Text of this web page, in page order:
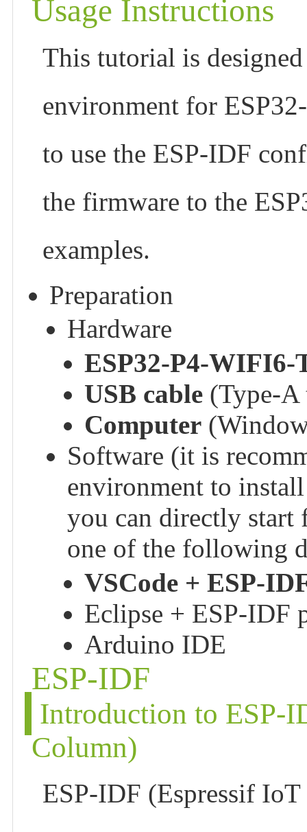
Usage Instructions
This tutorial is
environment for
to use the ESP-IDF
the firmware to the
examples.
Preparation
Hardware
ESP32-P4-WIFI6-
USB cable (Type-A
Computer
Software (it is
environment to
you can directly start
one of the following
VSCode + ESP-
Eclipse + ESP-IDF
Arduino IDE
ESP-IDF
Introduction to ESP-
Column)
ESP-IDF (Espressif